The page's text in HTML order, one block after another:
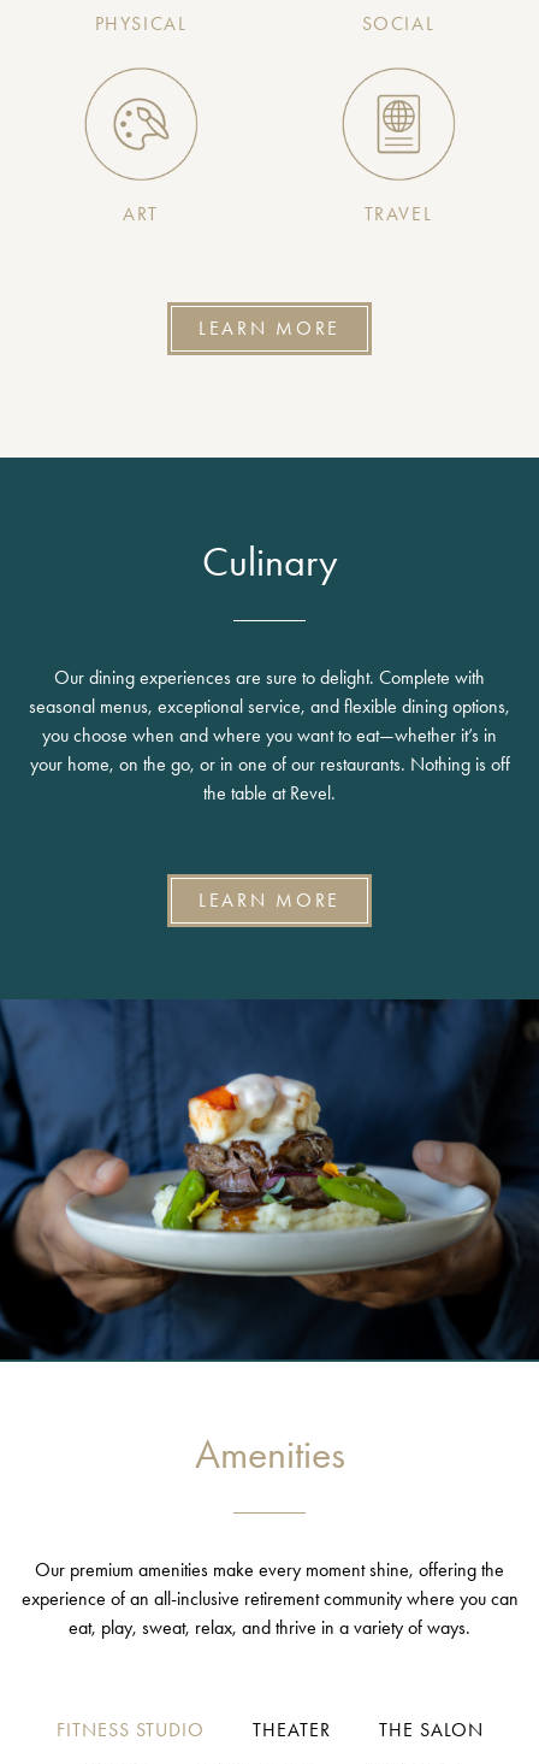
PHYSICAL SOCIAL
ART TRAVEL
LEARN MORE
Culinary
Our dining experiences are sure to delight. Complete with
seasonal menus, exceptional service, and flexible dining options,
you choose when and where you want to eat—whether it’s in
your home, on the go, or in one of our restaurants. Nothing is off
the table at Revel.
LEARN MORE
Amenities
Our premium amenities make every moment shine, offering the
experience of an all-inclusive retirement community where you can
eat, play, sweat, relax, and thrive in a variety of ways.
FITNESS STUDIO THEATER THE SALON